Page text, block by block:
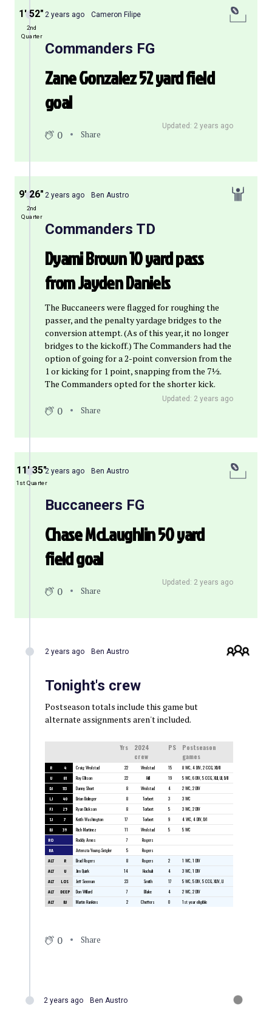
1′ 52″
2nd
Quarter
2 years ago Cameron Filipe
Commanders FG
Zane Gonzalez 52 yard field
goal
Updated: 2 years ago
0 Share
9′ 26″
2nd
Quarter
2 years ago Ben Austro
Commanders TD
Dyami Brown 10 yard pass
from Jayden Daniels
The Buccaneers were flagged for roughing the
passer, and the penalty yardage bridges to the
conversion attempt. (As of this year, it no longer
bridges to the kickoff.) The Commanders had the
option of going for a 2-point conversion from the
1 or kicking for 1 point, snapping from the 7½.
The Commanders opted for the shorter kick.
Updated: 2 years ago
0 Share
11′ 35″
1st Quarter
2 years ago Ben Austro
Buccaneers FG
Chase McLaughlin 50 yard
field goal
Updated: 2 years ago
0 Share
2 years ago Ben Austro
Tonight's crew
Postseason totals include this game but
alternate assignments aren't included.
Yrs
2024
crew
PS
Postseason
games
R 4 Craig Wrolstad 22 Wrolstad 15 8 WC, 4 DIV, 2 CCG, XLVII
U 81 Roy Ellison 22 Hill 19 5 WC, 6 DIV, 5 CCG, XLII, LII, LVII
DJ 113 Danny Short 8 Wrolstad 4 2 WC, 2 DIV
LJ 40 Brian Bolinger 8 Torbert 3 3 WC
FJ 25 Ryan Dickson 8 Torbert 5 3 WC, 2 DIV
SJ 7 Keith Washington 17 Torbert 9 4 WC, 4 DIV, LVI
BJ 39 Rich Martinez 11 Wrolstad 5 5 WC
RO Roddy Ames 7 Rogers
RA Artenzia Young-Seigler 5 Rogers
ALT R Brad Rogers 8 Rogers 2 1 WC, 1 DIV
ALT U Jim Quirk 14 Hochuli 4 3 WC, 1 DIV
ALT LOS Jeff Seeman 23 Smith 17 5 WC, 5 DIV, 5 CCG, XLIV, LI
ALT DEEP Don Willard 7 Blake 4 2 WC, 2 DIV
ALT BJ Martin Hankins 2 Cheffers 0 1st year eligible
0 Share
2 years ago Ben Austro